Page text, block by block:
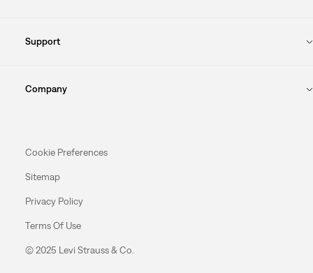
Support
Company
Cookie Preferences
Sitemap
Privacy Policy
Terms Of Use
© 2025 Levi Strauss & Co.